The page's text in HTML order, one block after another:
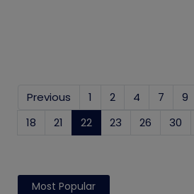
Previous 1 2 4 7 9
18
21 22 (current)
23 26 30
Most Popular